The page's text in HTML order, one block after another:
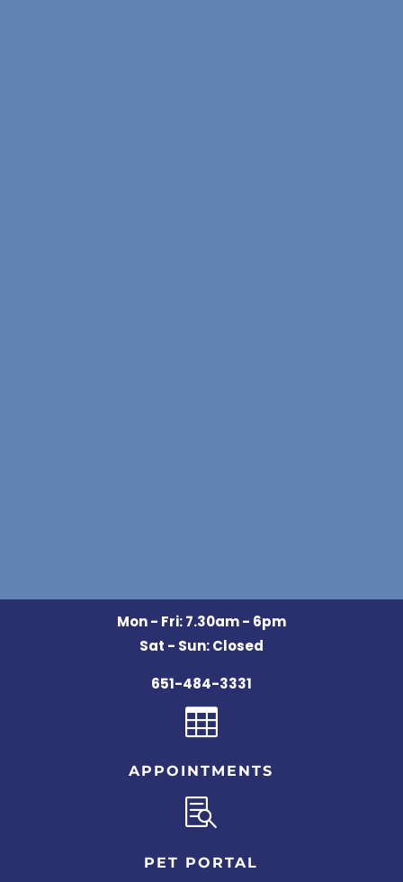
Mon - Fri: 7.30am - 6pm
Sat - Sun: Closed
651-484-3331

APPOINTMENTS

PET PORTAL